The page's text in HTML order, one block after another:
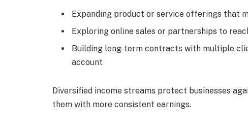
Expanding product or service offerings that
Exploring online sales or partnerships to
Building long-term contracts with multiple
account
Diversified income streams protect businesses
them with more consistent earnings.